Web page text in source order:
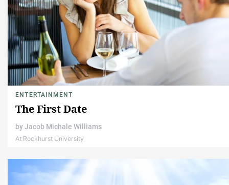
ENTERTAINMENT
The First Date
byJacob Michale Williams
At Rockhurst University